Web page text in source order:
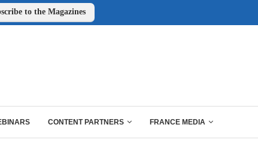
to the Magazines
CONTENT PARTNERS FRANCE MEDIA